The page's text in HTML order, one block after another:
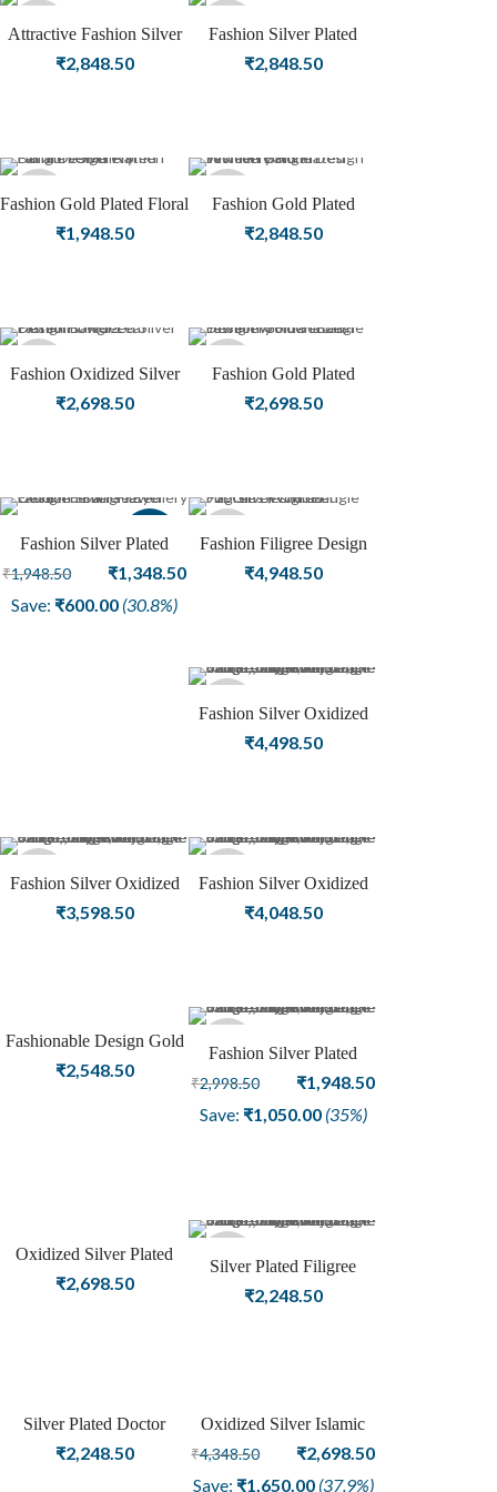
Sold
Attractive Fashion Silver
Plated Jewellery | Women
₹2,848.50
Sold
Fashion Silver Plated
Jewellery | Women Bangle
₹2,848.50
Sold
Fashion Gold Plated Floral
Design Women Bangle
₹1,948.50
Sold
Fashion Gold Plated
Jewellery Floral Design
₹2,848.50
Sold
Fashion Oxidized Silver
₹2,698.50
Sold
Fashion Gold Plated
Jewellery Flower Leaf
₹2,698.50
Sale
Fashion Silver Plated
Oxidized Bangle Eye
₹1,948.50
Original
price
₹1,348.50Current
Save: ₹600.00 (30.8%)
Sold
Fashion Filigree Design
Silver Oxidized Plated
₹4,948.50
Sold
Fashion Silver Oxidized
Plated Bangle Gemstone
₹4,498.50
Sold
Fashion Silver Oxidized
Plated Bangle For Girls
₹3,598.50
Sold
Fashion Silver Oxidized
Plated Gemstone Bangle
₹4,048.50
Fashionable Design Gold
Plated With Red American
₹2,548.50
Sold
Fashion Silver Plated
Oxidized Bangle Female
₹2,998.50
Original
price
₹1,948.50Current
Save: ₹1,050.00 (35%)
Oxidized Silver Plated
Beautifully “Be My
₹2,698.50
Sold
Silver Plated Filigree
Design Oxidized Fashion
₹2,248.50
Silver Plated Doctor
Openable Fashion Bangle
₹2,248.50
Sale
Oxidized Silver Islamic
Kada with Allah word
₹4,348.50
Original
price
₹2,698.50Current
Save: ₹1,650.00 (37.9%)